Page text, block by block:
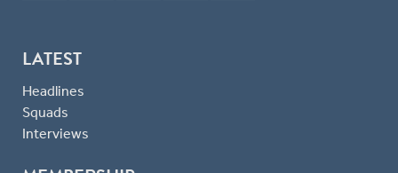
LATEST
Headlines
Squads
Interviews